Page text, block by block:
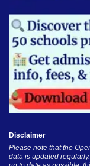
Disclaimer
Please note that the
data is updated